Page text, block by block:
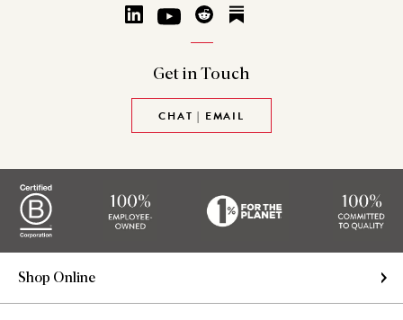
Get in Touch
CHAT | EMAIL
Shop Online